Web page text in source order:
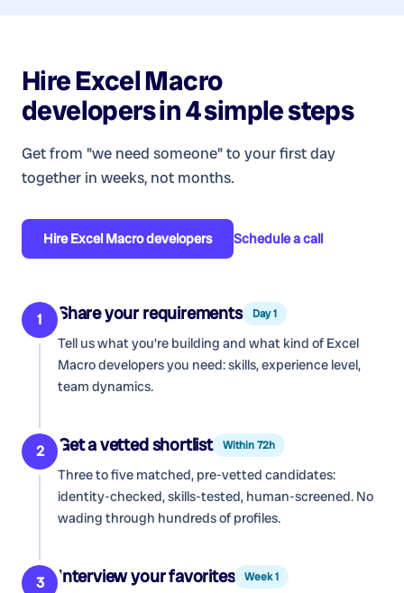
HireExcel Macro
developersin 4 simple steps
Get from "we need someone" to your first day
together in weeks, not months.
HireExcel Macro developers Schedule a call
1 Share your requirements Day 1
Tell us what you're building and what kind of Excel
Macro developersyou need: skills, experience level,
team dynamics.
2 Get a vetted shortlist Within 72h
Three to five matched, pre-vetted candidates:
identity-checked, skills-tested, human-screened. No
wading through hundreds of profiles.
3 Interview your favorites Week 1